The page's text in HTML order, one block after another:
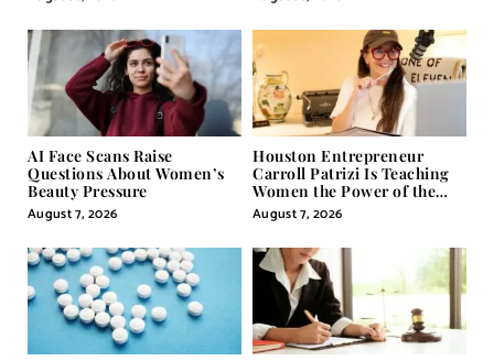
Storytelling
AI Face Scans Raise
Questions About Women’s
Beauty Pressure
August 7, 2026
Houston Entrepreneur
Carroll Patrizi Is Teaching
Women the Power of the
Misunderstood Word in
Self-Help
August 7, 2026